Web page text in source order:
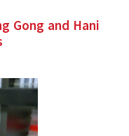
Gong and Hani